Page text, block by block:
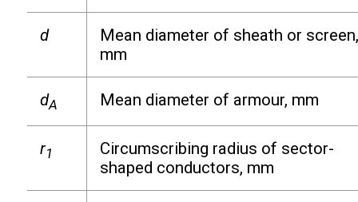
d
Mean diameter of sheath or screen,
mm
dA Mean diameter of armour, mm
r1
Circumscribing radius of sector-
shaped conductors, mm